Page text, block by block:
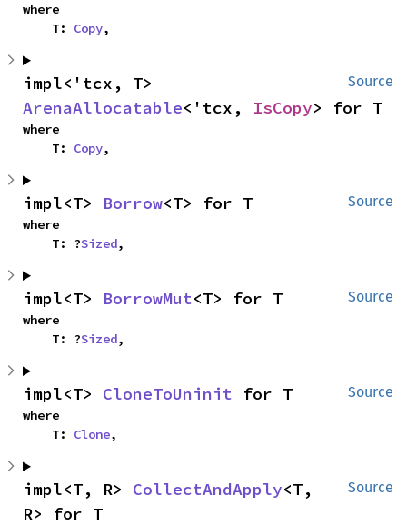
where
    T:
Copy,
Source
ArenaAllocatable<'tcx, IsCopy> for T
where
    T:
Copy,
Source
impl<T> Borrow<T> for T
where
    T: ?
Sized,
Source
impl<T> BorrowMut<T> for T
where
    T: ?
Sized,
Source
impl<T> CloneToUninit for T
where
    T:
Clone,
Source
impl<T, R> CollectAndApply<T,
R> for T